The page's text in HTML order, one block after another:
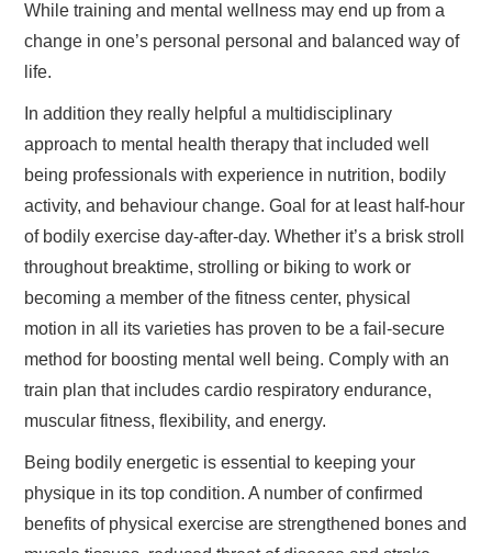
While training and mental wellness may end up from a
change in one’s personal personal and balanced way of
life.
In addition they really helpful a multidisciplinary
approach to mental health therapy that included well
being professionals with experience in nutrition, bodily
activity, and behaviour change. Goal for at least half-hour
of bodily exercise day-after-day. Whether it’s a brisk stroll
throughout breaktime, strolling or biking to work or
becoming a member of the fitness center, physical
motion in all its varieties has proven to be a fail-secure
method for boosting mental well being. Comply with an
train plan that includes cardio respiratory endurance,
muscular fitness, flexibility, and energy.
Being bodily energetic is essential to keeping your
physique in its top condition. A number of confirmed
benefits of physical exercise are strengthened bones and